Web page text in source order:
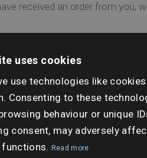
received an order from you,
information:
the individual property clearly
you be ordering a local search.
to enable you to locate
errors or omissions in the
Email. When
uses cookies
use technologies like
Consenting to these
behaviour or unique
consent, may adversely
Read more